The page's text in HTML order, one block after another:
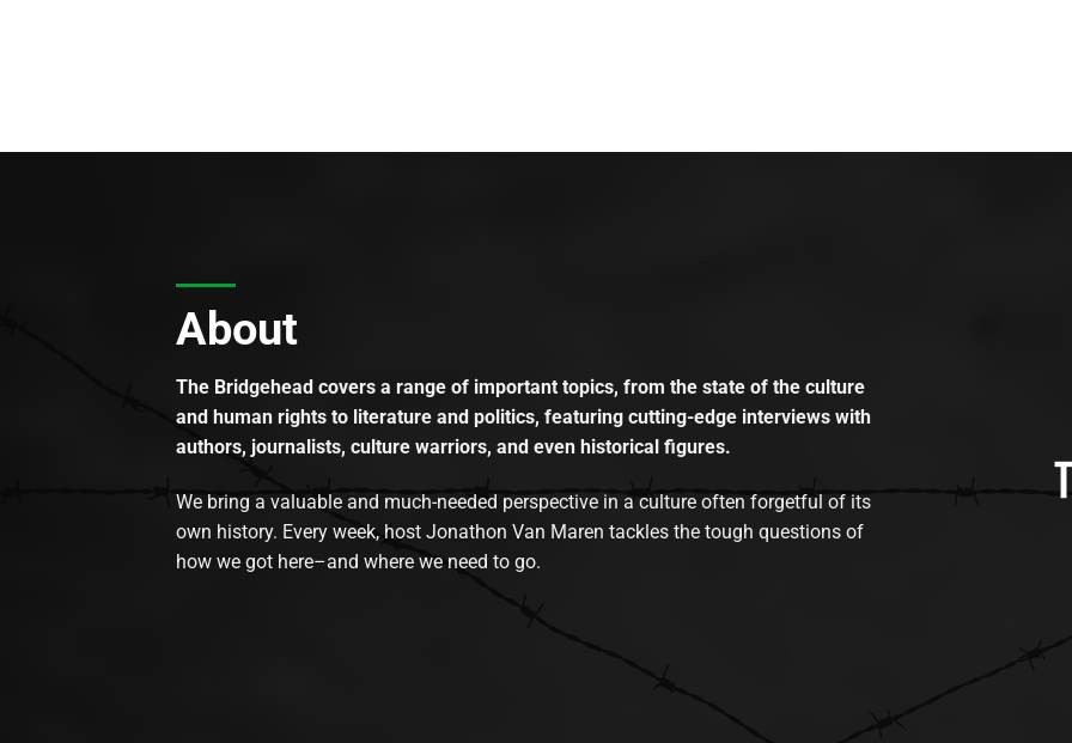
About
The Bridgehead covers a range of important topics, from the state of the culture
and human rights to literature and politics, featuring cutting-edge interviews with
authors, journalists, culture warriors, and even historical figures.
We bring a valuable and much-needed perspective in a culture often forgetful of its
own history. Every week, host Jonathon Van Maren tackles the tough questions of
how we got here–and where we need to go.